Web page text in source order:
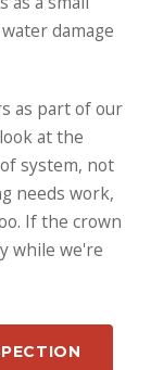
damage
as part of our
at the
system, not
needs work,
If the crown
while we're